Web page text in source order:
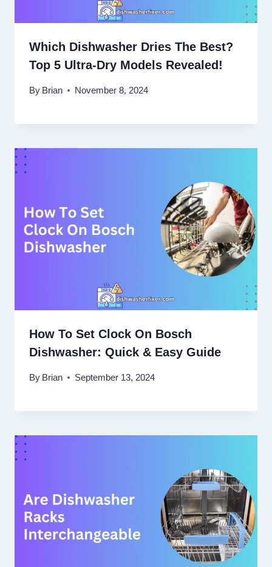
Which Dishwasher Dries The Best?
Top 5 Ultra-Dry Models Revealed!
By Brian November 8, 2024
How To Set Clock On Bosch
Dishwasher: Quick & Easy Guide
By Brian September 13, 2024